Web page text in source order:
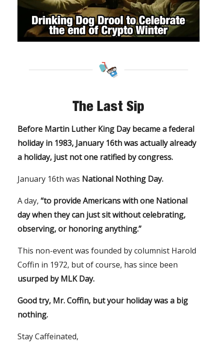
The Last Sip
Before Martin Luther King Day became a federal
holiday in 1983, January 16th was actually already
a holiday, just not one ratified by congress.
January 16th was National Nothing Day.
A day, “to provide Americans with one National
day when they can just sit without celebrating,
observing, or honoring anything.”
This non-event was founded by columnist Harold
Coffin in 1972, but of course, has since been
usurped by MLK Day.
Good try, Mr. Coffin, but your holiday was a big
nothing.
Stay Caffeinated,